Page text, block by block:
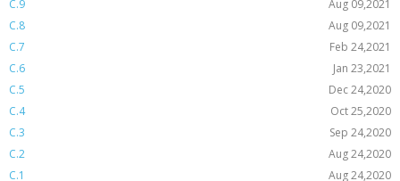
C.9
Aug 09,2021
C.8
Aug 09,2021
C.7
Feb 24,2021
C.6
Jan 23,2021
C.5
Dec 24,2020
C.4
Oct 25,2020
C.3
Sep 24,2020
C.2
Aug 24,2020
C.1
Aug 24,2020